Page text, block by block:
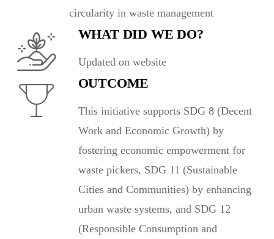
circularity in waste management
WHAT DID WE DO?
Updated on website
OUTCOME
This initiative supports SDG 8 (Decent
Work and Economic Growth) by
fostering economic empowerment for
waste pickers, SDG 11 (Sustainable
Cities and Communities) by enhancing
urban waste systems, and SDG 12
(Responsible Consumption and